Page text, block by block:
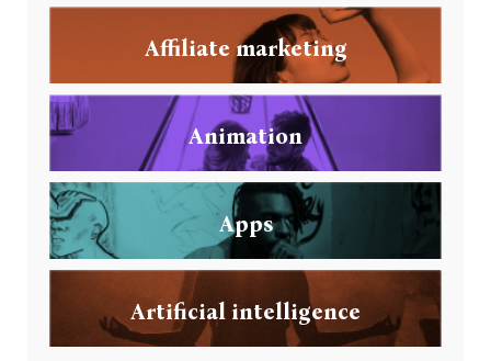
Affiliate marketing
Animation
Apps
Artificial intelligence